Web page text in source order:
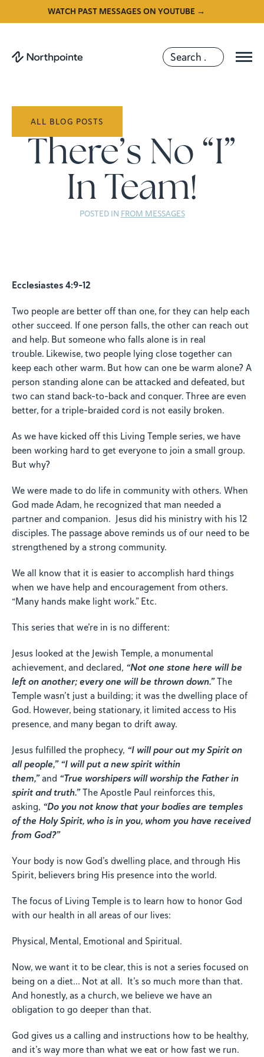
WATCH PAST MESSAGES ON YOUTUBE →
ALL BLOG POSTS
There’s No “I”
In Team!
POSTED IN FROM MESSAGES
Ecclesiastes 4:9-12
Two people are better off than one, for they can help each
other succeed. If one person falls, the other can reach out
and help. But someone who falls alone is in real
trouble. Likewise, two people lying close together can
keep each other warm. But how can one be warm alone? A
person standing alone can be attacked and defeated, but
two can stand back-to-back and conquer. Three are even
better, for a triple-braided cord is not easily broken.
As we have kicked off this Living Temple series, we have
been working hard to get everyone to join a small group.
But why?
We were made to do life in community with others. When
God made Adam, he recognized that man needed a
partner and companion. Jesus did his ministry with his 12
disciples. The passage above reminds us of our need to be
strengthened by a strong community.
We all know that it is easier to accomplish hard things
when we have help and encouragement from others.
“Many hands make light work.” Etc.
This series that we’re in is no different:
Jesus looked at the Jewish Temple, a monumental
achievement, and declared, “Not one stone here will be
left on another; every one will be thrown down.”The
Temple wasn’t just a building; it was the dwelling place of
God. However, being stationary, it limited access to His
presence, and many began to drift away.
Jesus fulfilled the prophecy, “I will pour out my Spirit on
all people,” “I will put a new spirit within
them,”and “True worshipers will worship the Father in
spirit and truth.”The Apostle Paul reinforces this,
asking, “Do you not know that your bodies are temples
of the Holy Spirit, who is in you, whom you have received
from God?”
Your body is now God’s dwelling place, and through His
Spirit, believers bring His presence into the world.
The focus of Living Temple is to learn how to honor God
with our health in all areas of our lives:
Physical, Mental, Emotional and Spiritual.
Now, we want it to be clear, this is not a series focused on
being on a diet… Not at all. It’s so much more than that.
And honestly, as a church, we believe we have an
obligation to go deeper than that.
God gives us a calling and instructions how to be healthy,
and it’s way more than what we eat or how fast we run.